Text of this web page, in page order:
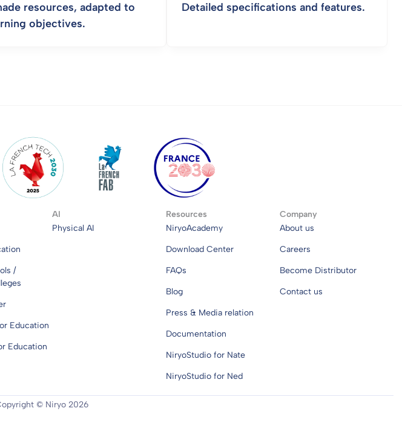
resources, adapted to
objectives.
Detailed specifications and features.
/
Education
Education
AI
Physical AI
Resources
NiryoAcademy
Download Center
FAQs
Blog
Press & Media relation
Documentation
NiryoStudio for Nate
NiryoStudio for Ned
Company
About us
Careers
Become Distributor
Contact us
© Niryo 2026